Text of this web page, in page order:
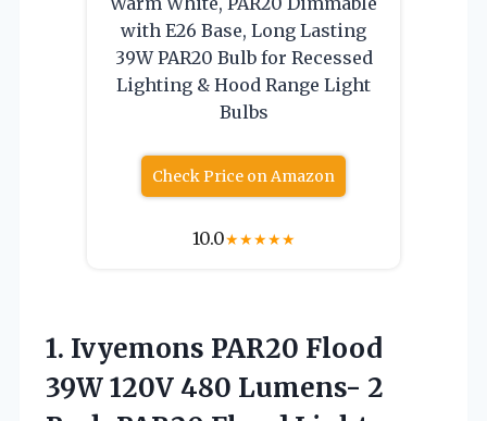
with E26 Base, Long Lasting
39W PAR20 Bulb for Recessed
Lighting & Hood Range Light
Bulbs
Check Price on Amazon
10.0★★★★★
1. Ivyemons PAR20 Flood
39W120V 480 Lumens- 2